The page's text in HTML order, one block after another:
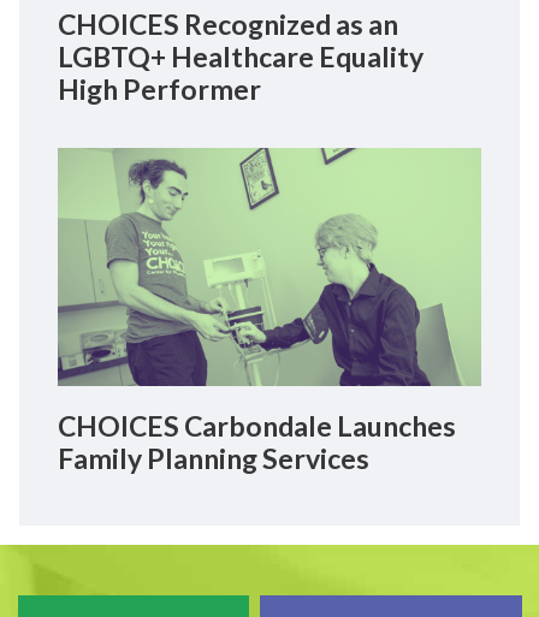
CHOICES Recognized as an
LGBTQ+ Healthcare Equality
High Performer
CHOICES Carbondale Launches
Family Planning Services